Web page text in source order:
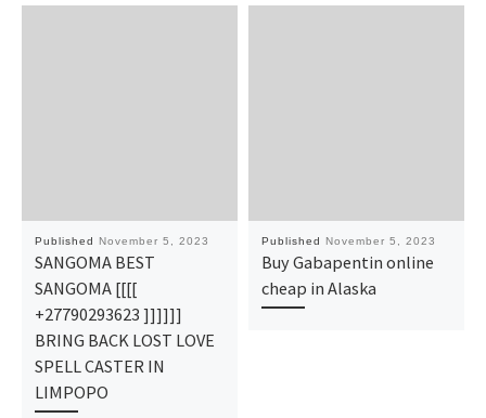
Published November 5, 2023
SANGOMA BEST
SANGOMA [[[[
+27790293623 ]]]]]]
BRING BACK LOST LOVE
SPELL CASTER IN
LIMPOPO
Published November 5, 2023
Buy Gabapentin online
cheap in Alaska